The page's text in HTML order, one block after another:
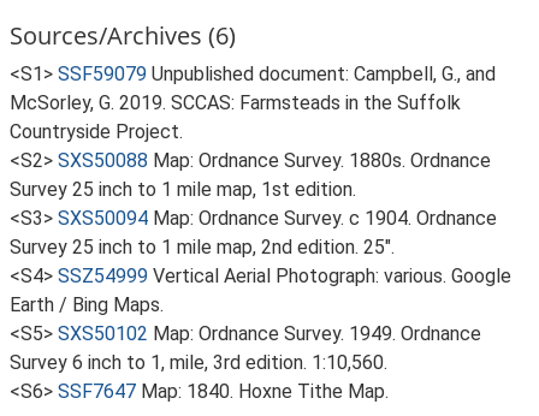
Sources/Archives (6)
<S1> SSF59079 Unpublished document: Campbell, G., and
McSorley, G. 2019. SCCAS: Farmsteads in the Suffolk
Countryside Project.
<S2> SXS50088 Map: Ordnance Survey. 1880s. Ordnance
Survey 25 inch to 1 mile map, 1st edition.
<S3> SXS50094 Map: Ordnance Survey. c 1904. Ordnance
Survey 25 inch to 1 mile map, 2nd edition. 25".
<S4> SSZ54999 Vertical Aerial Photograph: various. Google
Earth / Bing Maps.
<S5> SXS50102 Map: Ordnance Survey. 1949. Ordnance
Survey 6 inch to 1, mile, 3rd edition. 1:10,560.
<S6> SSF7647 Map: 1840. Hoxne Tithe Map.